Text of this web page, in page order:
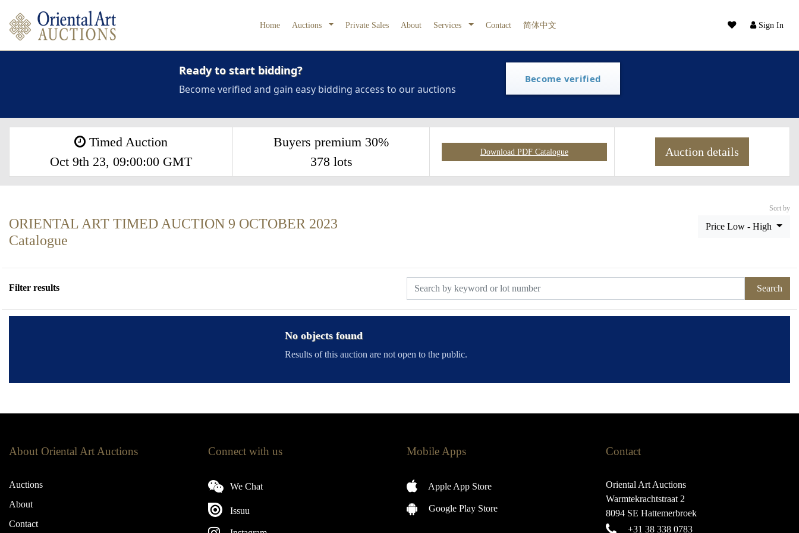
Sign In
Home Auctions Private Sales About Services Contact 简体中文
Ready to start bidding?
Become verified and gain easy bidding access to our auctions
Become verified
Timed Auction
Oct 9th 23, 09:00:00 GMT
Buyers premium 30%
378 lots
Download PDF Catalogue Auction details
ORIENTAL ART TIMED AUCTION 9 OCTOBER 2023
Catalogue
Sort by
Price Low - High
Filter results Search
No objects found
Results of this auction are not open to the public.
About Oriental Art Auctions
Auctions
About
Contact
Connect with us
We Chat
Issuu
Mobile Apps
Apple App Store
Google Play Store
Contact
Oriental Art Auctions
Warmtekrachtstraat 2
8094 SE Hattemerbroek
+31 38 338 0783